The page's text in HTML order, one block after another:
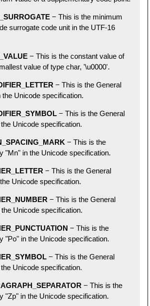
− This is the minimum
surrogate code unit in the UTF-16
− This is the constant value of
value of type char, '\u0000'.
− This is the General
Unicode specification.
− This is the General
Unicode specification.
− This is the
"Mn" in the Unicode specification.
− This is the General
Unicode specification.
− This is the General
Unicode specification.
− This is the
"Po" in the Unicode specification.
− This is the General
Unicode specification.
− This is the
"Zp" in the Unicode specification.